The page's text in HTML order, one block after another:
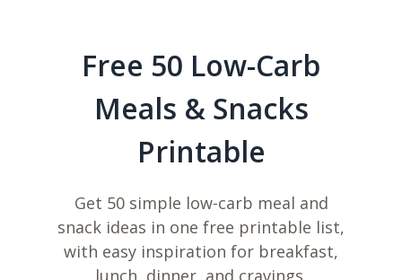
Free 50 Low-Carb
Meals & Snacks
Printable
Get 50 simple low-carb meal and
snack ideas in one free printable list,
with easy inspiration for breakfast,
lunch, dinner, and cravings.